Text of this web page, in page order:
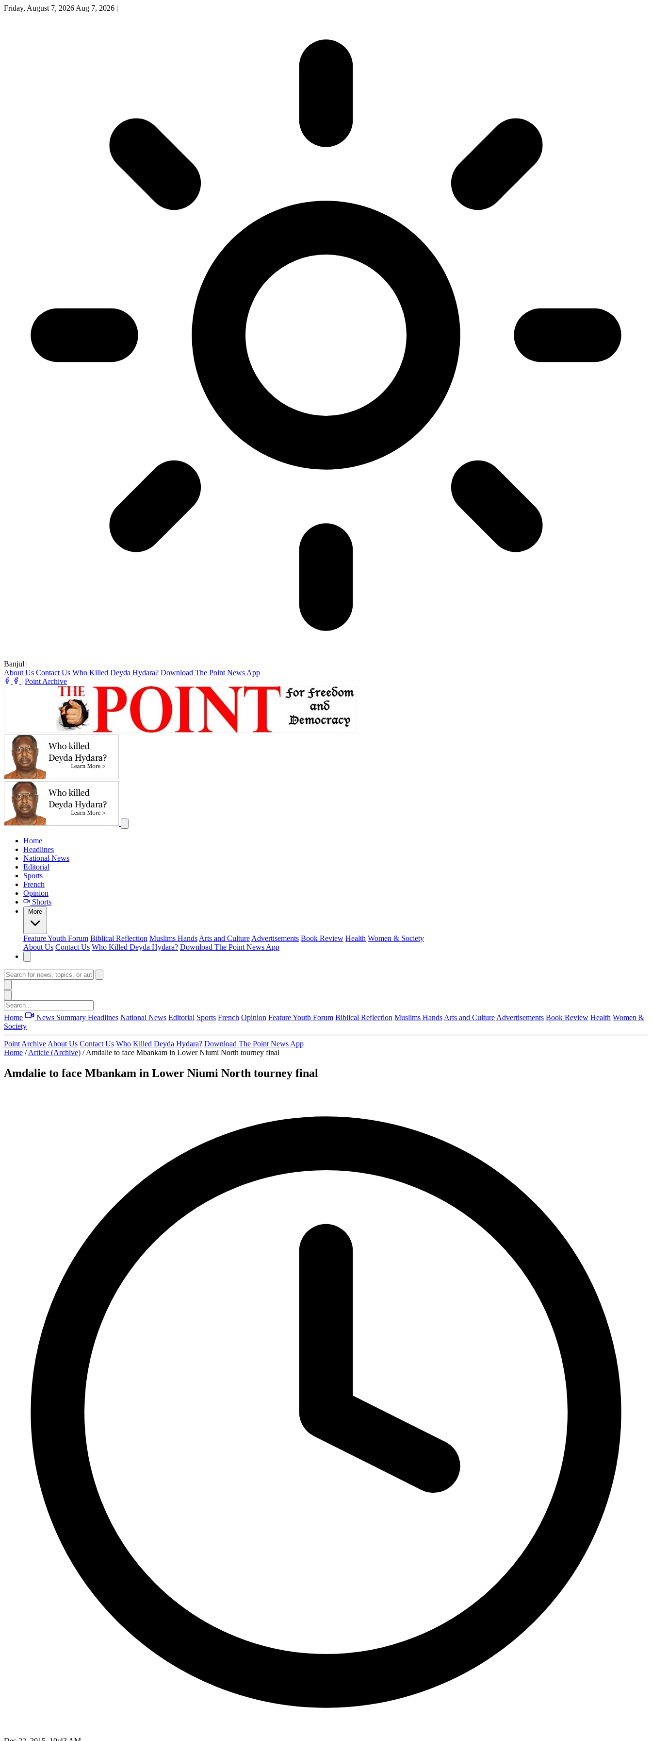
Friday, August 7, 2026 Aug 7, 2026 |
Banjul |
About Us Contact Us Who Killed Deyda Hydara? Download The Point News App
| Point Archive
Home
Headlines
National News
Editorial
Sports
French
Opinion
Shorts
More
FeatureYouth Forum Biblical Reflection Muslims Hands Arts and Culture Advertisements Book Review Health Women & Society
About Us Contact Us Who Killed Deyda Hydara? Download The Point News App
Home News Summary Headlines National News Editorial Sports French Opinion FeatureYouth Forum Biblical Reflection Muslims Hands Arts and Culture Advertisements Book Review Health Women &
Society
Point Archive About Us Contact Us Who Killed Deyda Hydara? Download The Point News App
Home / Article (Archive) / Amdalie to face Mbankam in Lower Niumi North tourney final
Amdalie to face Mbankam in Lower Niumi North tourney final